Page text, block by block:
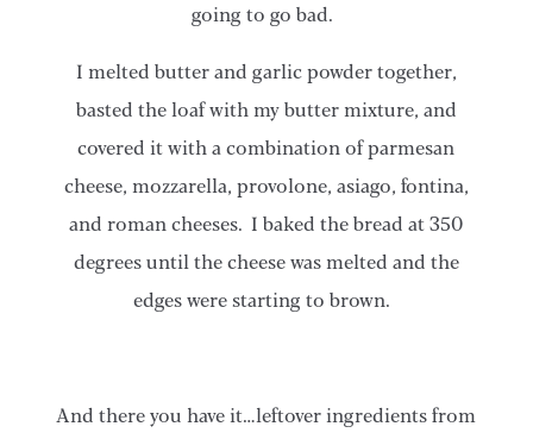
going to go bad.
I melted butter and garlic powder together,
basted the loaf with my butter mixture, and
covered it with a combination of parmesan
cheese, mozzarella, provolone, asiago, fontina,
and roman cheeses. I baked the bread at 350
degrees until the cheese was melted and the
edges were starting to brown.
​​And there you have it…leftover ingredients from